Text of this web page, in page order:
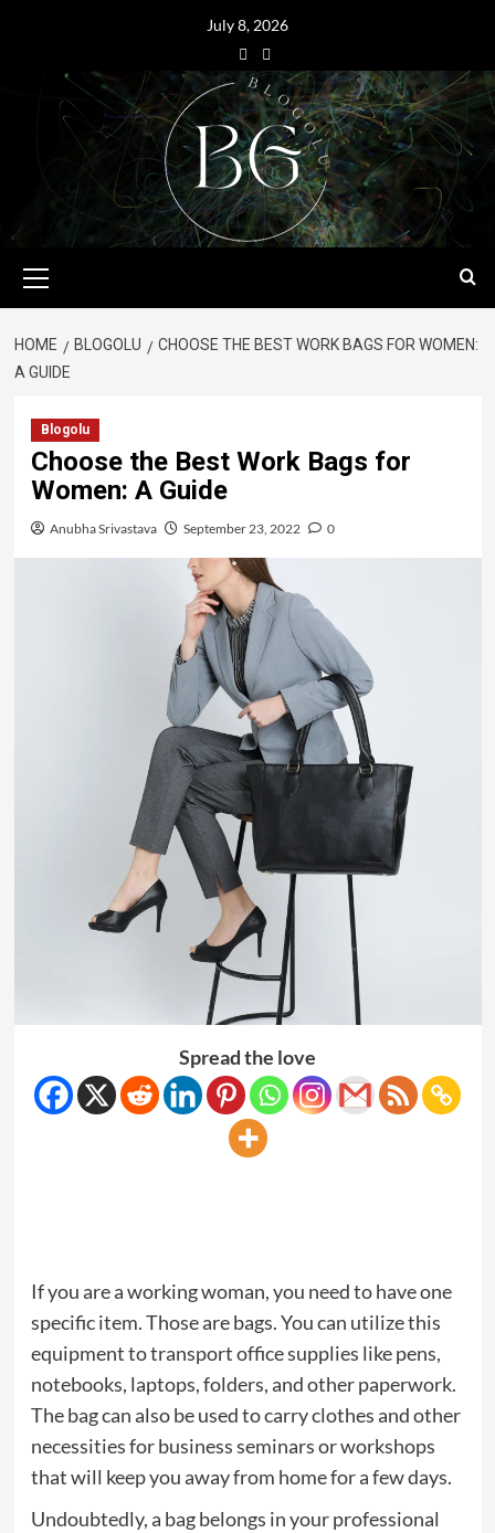
July 8, 2026
HOME BLOGOLU
CHOOSE THE BEST WORK BAGS FOR WOMEN:
A GUIDE
Blogolu
Choose the Best Work Bags for
Women: A Guide
Anubha Srivastava September 23, 2022 0
Spread the love
If you are a working woman, you need to have one
specific item. Those are bags. You can utilize this
equipment to transport office supplies like pens,
notebooks, laptops, folders, and other paperwork.
The bag can also be used to carry clothes and other
necessities for business seminars or workshops
that will keep you away from home for a few days.
Undoubtedly, a bag belongs in your professional